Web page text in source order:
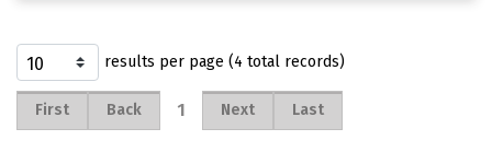
results per page (4 total records)
First Back 1 Next Last